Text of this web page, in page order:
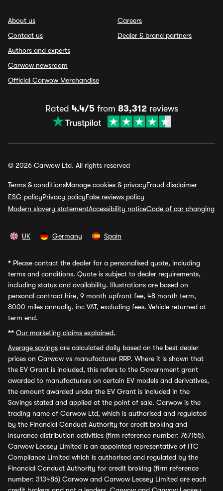
About us
Contact us
Authors and experts
Carwow newsroom
Official Carwow Merchandise
Careers
Dealer & brand partners
Rated 4.4/5from 83,312reviews
© 2026 Carwow Ltd. All rights reserved
Terms & conditionsManage cookies & privacyFraud disclaimer
ESG policyPrivacy policyFake reviews policy
Modern slavery statementAccessibility noticeCode of car changing
UK Germany Spain
* Please contact the dealer for a personalised quote, including
terms and conditions. Quote is subject to dealer requirements,
including status and availability. Illustrations are based on
personal contract hire, 9 month upfront fee, 48 month term,
8000 miles annually, inc VAT, excluding fees. Vehicle returned at
term end.
** Our marketing claims explained.
Average savings are calculated daily based on the best dealer
prices on Carwow vs manufacturer RRP. Where it is shown that
the EV Grant is included, this refers to the Government grant
awarded to manufacturers on certain EV models and derivatives,
the amount awarded under the EV Grant is included in the
Savings stated and applied at the point of sale. Carwow is the
trading name of Carwow Ltd, which is authorised and regulated
by the Financial Conduct Authority for credit broking and
insurance distribution activities (firm reference number: 767155).
Carwow Leasey Limited is an appointed representative of ITC
Compliance Limited which is authorised and regulated by the
Financial Conduct Authority for credit broking (firm reference
number: 313486) Carwow and Carwow Leasey Limited are each